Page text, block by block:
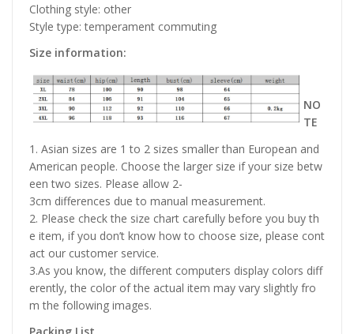
Clothing style: other
Style type: temperament commuting
Size information:
NO
TE
1. Asian sizes are 1 to 2 sizes smaller than European and
American people. Choose the larger size if your size betw
een two sizes. Please allow 2-
3cm differences due to manual measurement.
2. Please check the size chart carefully before you buy th
e item, if you don’t know how to choose size, please cont
act our customer service.
3.As you know, the different computers display colors diff
erently, the color of the actual item may vary slightly fro
m the following images.